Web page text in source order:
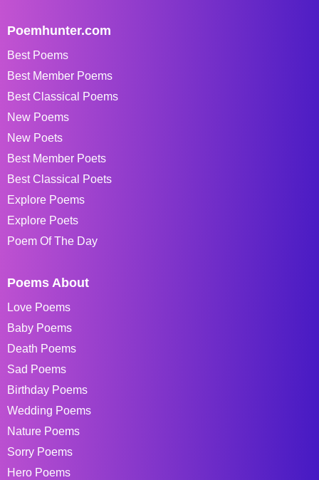
Poemhunter.com
Best Poems
Best Member Poems
Best Classical Poems
New Poems
New Poets
Best Member Poets
Best Classical Poets
Explore Poems
Explore Poets
Poem Of The Day
Poems About
Love Poems
Baby Poems
Death Poems
Sad Poems
Birthday Poems
Wedding Poems
Nature Poems
Sorry Poems
Hero Poems